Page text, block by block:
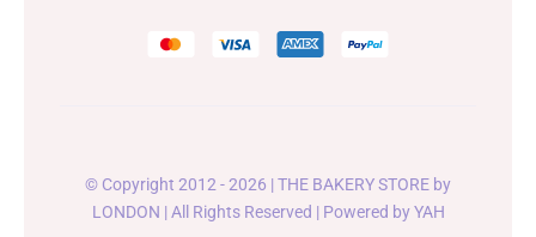
© Copyright 2012 - 2026 | THE BAKERY STORE by
LONDON | All Rights Reserved | Powered byYAH